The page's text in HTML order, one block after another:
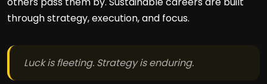
through strategy, execution, and focus.
Luck is fleeting. Strategy is enduring.